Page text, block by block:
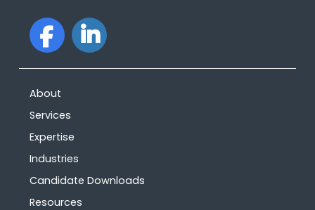
facebook
linkedin
About
Services
Expertise
Industries
Candidate Downloads
Resources